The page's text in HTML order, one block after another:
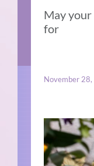
May your
for
November